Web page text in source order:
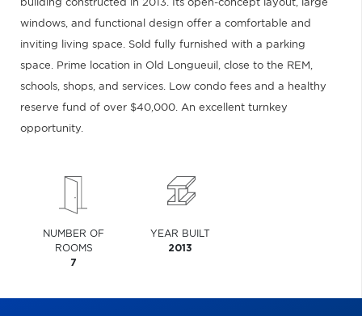
building constructed in 2013. Its open-concept layout, large
windows, and functional design offer a comfortable and
inviting living space. Sold fully furnished with a parking
space. Prime location in Old Longueuil, close to the REM,
schools, shops, and services. Low condo fees and a healthy
reserve fund of over $40,000. An excellent turnkey
opportunity.
NUMBER OF
ROOMS
7
YEAR BUILT
2013